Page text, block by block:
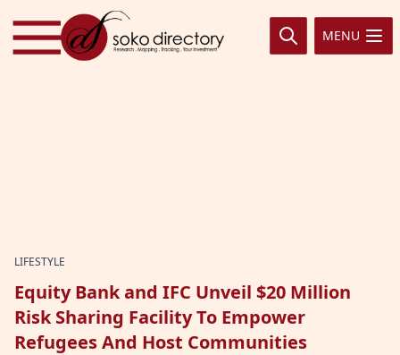
Skip to content
MENU
LIFESTYLE
Equity Bank and IFC Unveil $20 Million
Risk Sharing Facility To Empower
Refugees And Host Communities